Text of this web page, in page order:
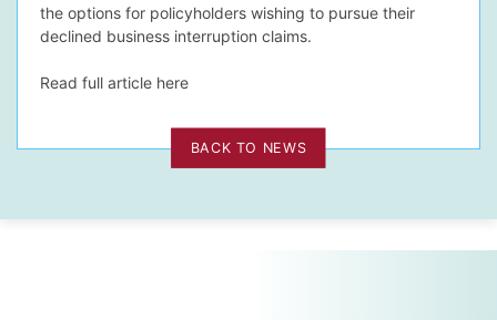
the options for policyholders wishing to pursue their
declined business interruption claims.
Read full article here
BACK TO NEWS